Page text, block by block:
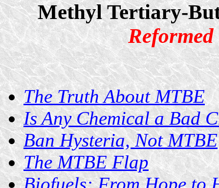
Methyl Tertiary-
The Truth About MTBE
Is Any Chemical a Bad
Ban Hysteria, Not MTBE
The MTBE Flap